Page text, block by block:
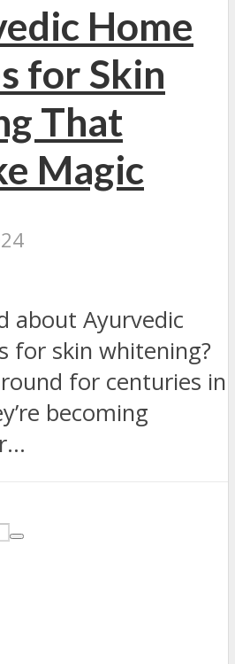
Home
for Skin
That
Magic
about Ayurvedic
for skin whitening?
for centuries in
becoming